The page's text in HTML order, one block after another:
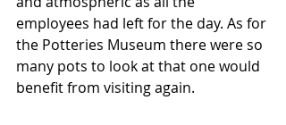
employees had left for the day. As for
the Potteries Museum there were so
many pots to look at that one would
benefit from visiting again.